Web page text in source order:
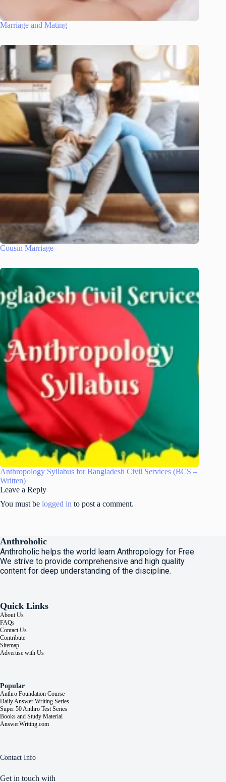
Marriage and Mating
Cousin Marriage
Anthropology Syllabus for Bangladesh Civil Services (BCS –
Written)
Leave a Reply
You must be logged in to post a comment.
Anthroholic
Anthroholic helps the world learn Anthropology for Free.
We strive to provide comprehensive and high quality
content for deep understanding of the discipline.
Quick Links
About Us
FAQs
Contact Us
Contribute
Sitemap
Advertise with Us
Popular
Anthro Foundation Course
Daily Answer Writing Series
Super 50 Anthro Test Series
Books and Study Material
AnswerWriting.com
Contact Info
Get in touch with